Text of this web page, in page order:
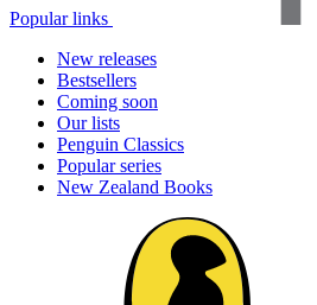
Popular links
New releases
Bestsellers
Coming soon
Our lists
Penguin Classics
Popular series
New Zealand Books